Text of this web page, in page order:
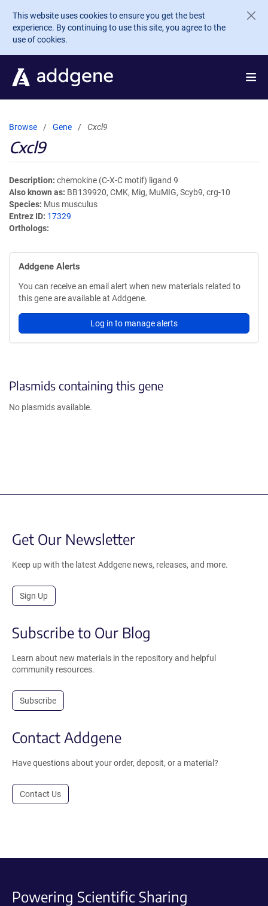
Skip to main content
This website uses cookies to ensure you get the best
experience. By continuing to use this site, you agree to the
use of cookies.
Browse Gene Cxcl9
Cxcl9
Description chemokine (C-X-C motif) ligand 9
Also known as BB139920, CMK, Mig, MuMIG, Scyb9, crg-10
Species Mus musculus
Entrez ID 17329
Orthologs
Addgene Alerts
You can receive an email alert when new materials related to
this gene are available at Addgene.
Log in to manage alerts
Plasmids containing this gene
No plasmids available.
Get Our Newsletter
Keep up with the latest Addgene news, releases, and more.
Sign Up
Subscribe to Our Blog
Learn about new materials in the repository and helpful
community resources.
Subscribe
Contact Addgene
Have questions about your order, deposit, or a material?
Contact Us
Powering Scientific Sharing